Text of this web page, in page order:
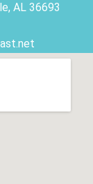
AL 36693